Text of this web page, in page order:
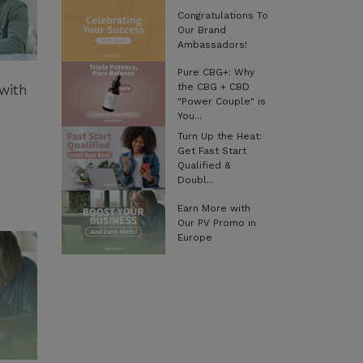
Congratulations To
Our Brand
Ambassadors!
Pure CBG+: Why
the CBG + CBD
"Power Couple" is
You...
Turn Up the Heat:
Get Fast Start
Qualified &
Doubl...
Earn More with
Our PV Promo in
Europe